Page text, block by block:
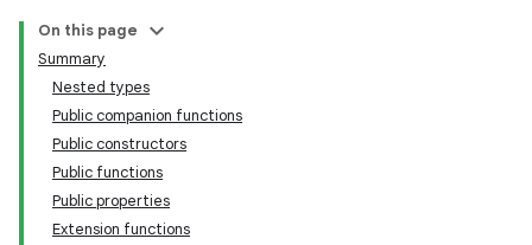
On this page
Summary
Nested types
Public companion functions
Public constructors
Public functions
Public properties
Extension functions